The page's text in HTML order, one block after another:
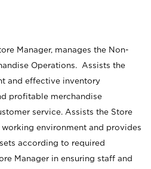
Manager, manages the Non-
Operations. Assists the
and effective inventory
profitable merchandise
service. Assists the Store
working environment and provides
according to required
Manager in ensuring staff and